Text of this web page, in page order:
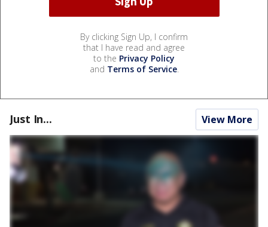
By clicking Sign Up, I confirm
that I have read and agree
to the Privacy Policy
and Terms of Service.
Just In... View More